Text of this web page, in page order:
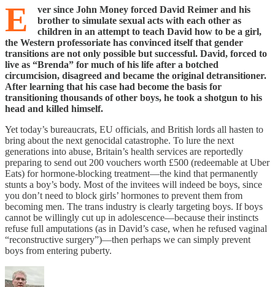
E
ver since John Money forced David Reimer and his
brother to simulate sexual acts with each other as
children in an attempt to teach David how to be a girl,
the Western professoriate has convinced itself that gender
transitions are not only possible but successful. David, forced to
live as “Brenda” for much of his life after a botched
circumcision, disagreed and became the original detransitioner.
After learning that his case had become the basis for
transitioning thousands of other boys, he took a shotgun to his
head and killed himself.
Yet today’s bureaucrats, EU officials, and British lords all hasten to
bring about the next genocidal catastrophe. To lure the next
generations into abuse, Britain’s health services are reportedly
preparing to send out 200 vouchers worth £500 (redeemable at Uber
Eats) for hormone-blocking treatment—the kind that permanently
stunts a boy’s body. Most of the invitees will indeed be boys, since
you don’t need to block girls’ hormones to prevent them from
becoming men. The trans industry is clearly targeting boys. If boys
cannot be willingly cut up in adolescence—because their instincts
refuse full amputations (as in David’s case, when he refused vaginal
“reconstructive surgery”)—then perhaps we can simply prevent
boys from entering puberty.